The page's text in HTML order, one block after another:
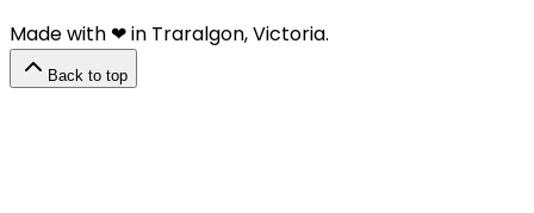
Made with ❤︎⁠ in Traralgon, Victoria.
Back to top